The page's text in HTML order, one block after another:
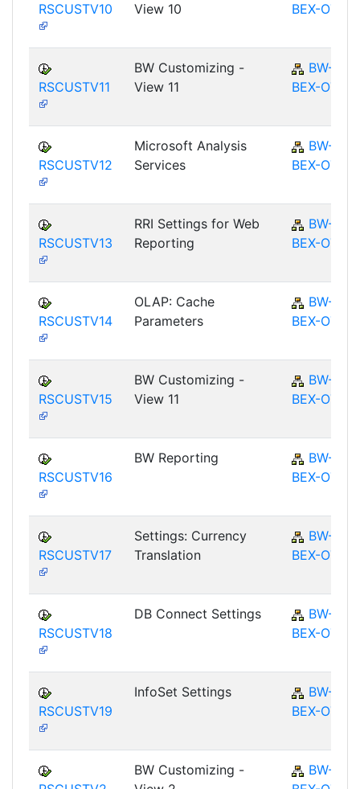
RSCUSTV10
View 10
BEX-OT
RSCUSTV11
BW Customizing -
View 11
BW-
BEX-OT
RSCUSTV12
Microsoft Analysis
Services
BW-
BEX-OT
RSCUSTV13
RRI Settings for Web
Reporting
BW-
BEX-OT
RSCUSTV14
OLAP: Cache
Parameters
BW-
BEX-OT
RSCUSTV15
BW Customizing -
View 11
BW-
BEX-OT
RSCUSTV16
BW Reporting
BW-
BEX-OT
RSCUSTV17
Settings: Currency
Translation
BW-
BEX-OT
RSCUSTV18
DB Connect Settings
BW-
BEX-OT
RSCUSTV19
InfoSet Settings
BW-
BEX-OT
BW Customizing -
BW-